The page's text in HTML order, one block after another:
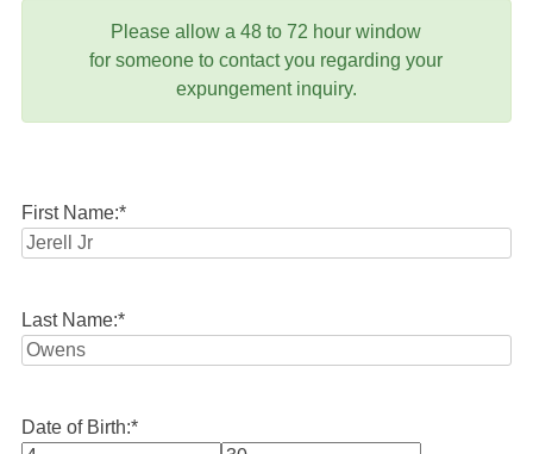
Please allow a 48 to 72 hour window
for someone to contact you regarding your
expungement inquiry.
First Name:*
Last Name:*
Date of Birth:*